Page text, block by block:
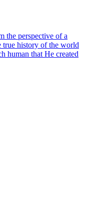
the perspective of a
true history of the world
human that He created